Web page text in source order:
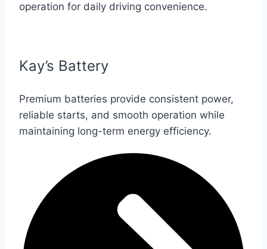
operation for daily driving convenience.
Kay’s Battery
Premium batteries provide consistent power,
reliable starts, and smooth operation while
maintaining long-term energy efficiency.